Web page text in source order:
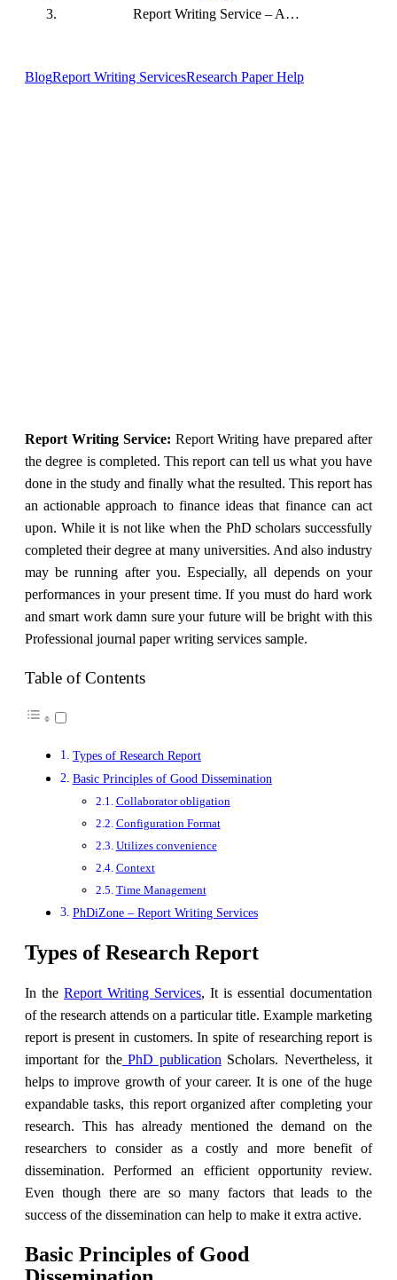
Report Writing Service – A…
BlogReport Writing ServicesResearch Paper Help
Report Writing Service: Report Writing have prepared after
the degree is completed. This report can tell us what you have
done in the study and finally what the resulted. This report has
an actionable approach to finance ideas that finance can act
upon. While it is not like when the PhD scholars successfully
completed their degree at many universities. And also industry
may be running after you. Especially, all depends on your
performances in your present time. If you must do hard work
and smart work damn sure your future will be bright with this
Professional journal paper writing services sample.
Table of Contents
Types of Research Report
Basic Principles of Good Dissemination
Collaborator obligation
Configuration Format
Utilizes convenience
Context
Time Management
PhDiZone – Report Writing Services
Types of Research Report
In the Report Writing Services, It is essential documentation
of the research attends on a particular title. Example marketing
report is present in customers. In spite of researching report is
important for thePhD publication Scholars. Nevertheless, it
helps to improve growth of your career. It is one of the huge
expandable tasks, this report organized after completing your
research. This has already mentioned the demand on the
researchers to consider as a costly and more benefit of
dissemination. Performed an efficient opportunity review.
Even though there are so many factors that leads to the
success of the dissemination can help to make it extra active.
Basic Principles of Good